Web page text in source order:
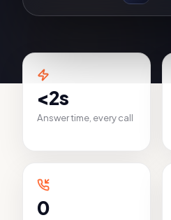
<2s
Answer time, every call
0